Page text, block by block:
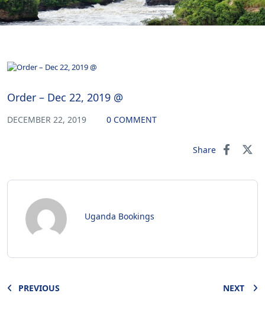
Order – Dec 22, 2019 @
DECEMBER 22, 2019 0 COMMENT
Share
Uganda Bookings
PREVIOUS NEXT